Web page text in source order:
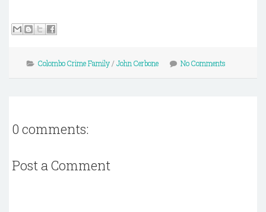
Colombo Crime Family/ John Cerbone No Comments
0 comments:
Post a Comment